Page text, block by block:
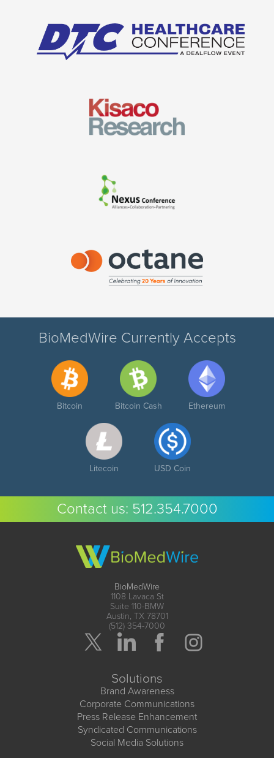
BioMedWire Currently Accepts
Bitcoin Bitcoin Cash Ethereum
Litecoin USD Coin
Contact us: 512.354.7000
BioMedWire
1108 Lavaca St
Suite 110-BMW
Austin, TX 78701
(512) 354-7000
Solutions
Brand Awareness
Corporate Communications
Press Release Enhancement
Syndicated Communications
Social Media Solutions